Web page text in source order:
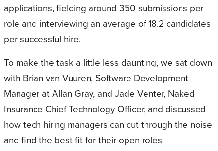
applications, fielding around 350 submissions per
role and interviewing an average of 18.2 candidates
per successful hire.
To make the task a little less daunting, we sat down
with Brian van Vuuren, Software Development
Manager at Allan Gray, and Jade Venter, Naked
Insurance Chief Technology Officer, and discussed
how tech hiring managers can cut through the noise
and find the best fit for their open roles.